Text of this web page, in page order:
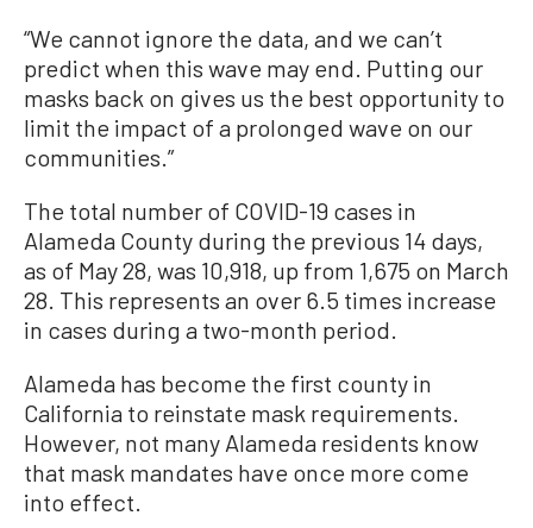
“We cannot ignore the data, and we can’t
predict when this wave may end. Putting our
masks back on gives us the best opportunity to
limit the impact of a prolonged wave on our
communities.”
The total number of COVID-19 cases in
Alameda County during the previous 14 days,
as of May 28, was 10,918, up from 1,675 on March
28. This represents an over 6.5 times increase
in cases during a two-month period.
Alameda has become the first county in
California to reinstate mask requirements.
However, not many Alameda residents know
that mask mandates have once more come
into effect.